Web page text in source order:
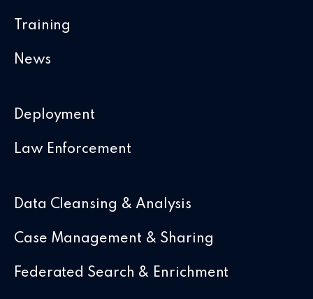
Training
News
Deployment
Law Enforcement
Data Cleansing & Analysis
Case Management & Sharing
Federated Search & Enrichment